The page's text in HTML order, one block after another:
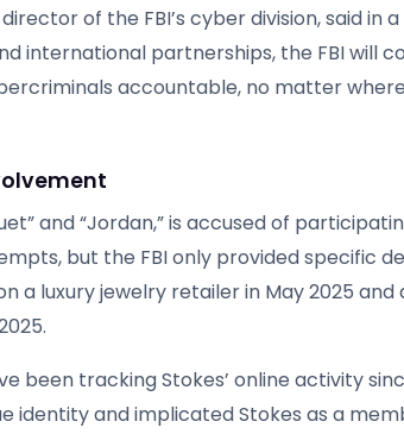
of the FBI’s cyber division, said in
international partnerships, the FBI will
accountable, no matter
and “Jordan,” is accused of
but the FBI only provided specific
a luxury jewelry retailer in May 2025 and
been tracking Stokes’ online activity
identity and implicated Stokes as a